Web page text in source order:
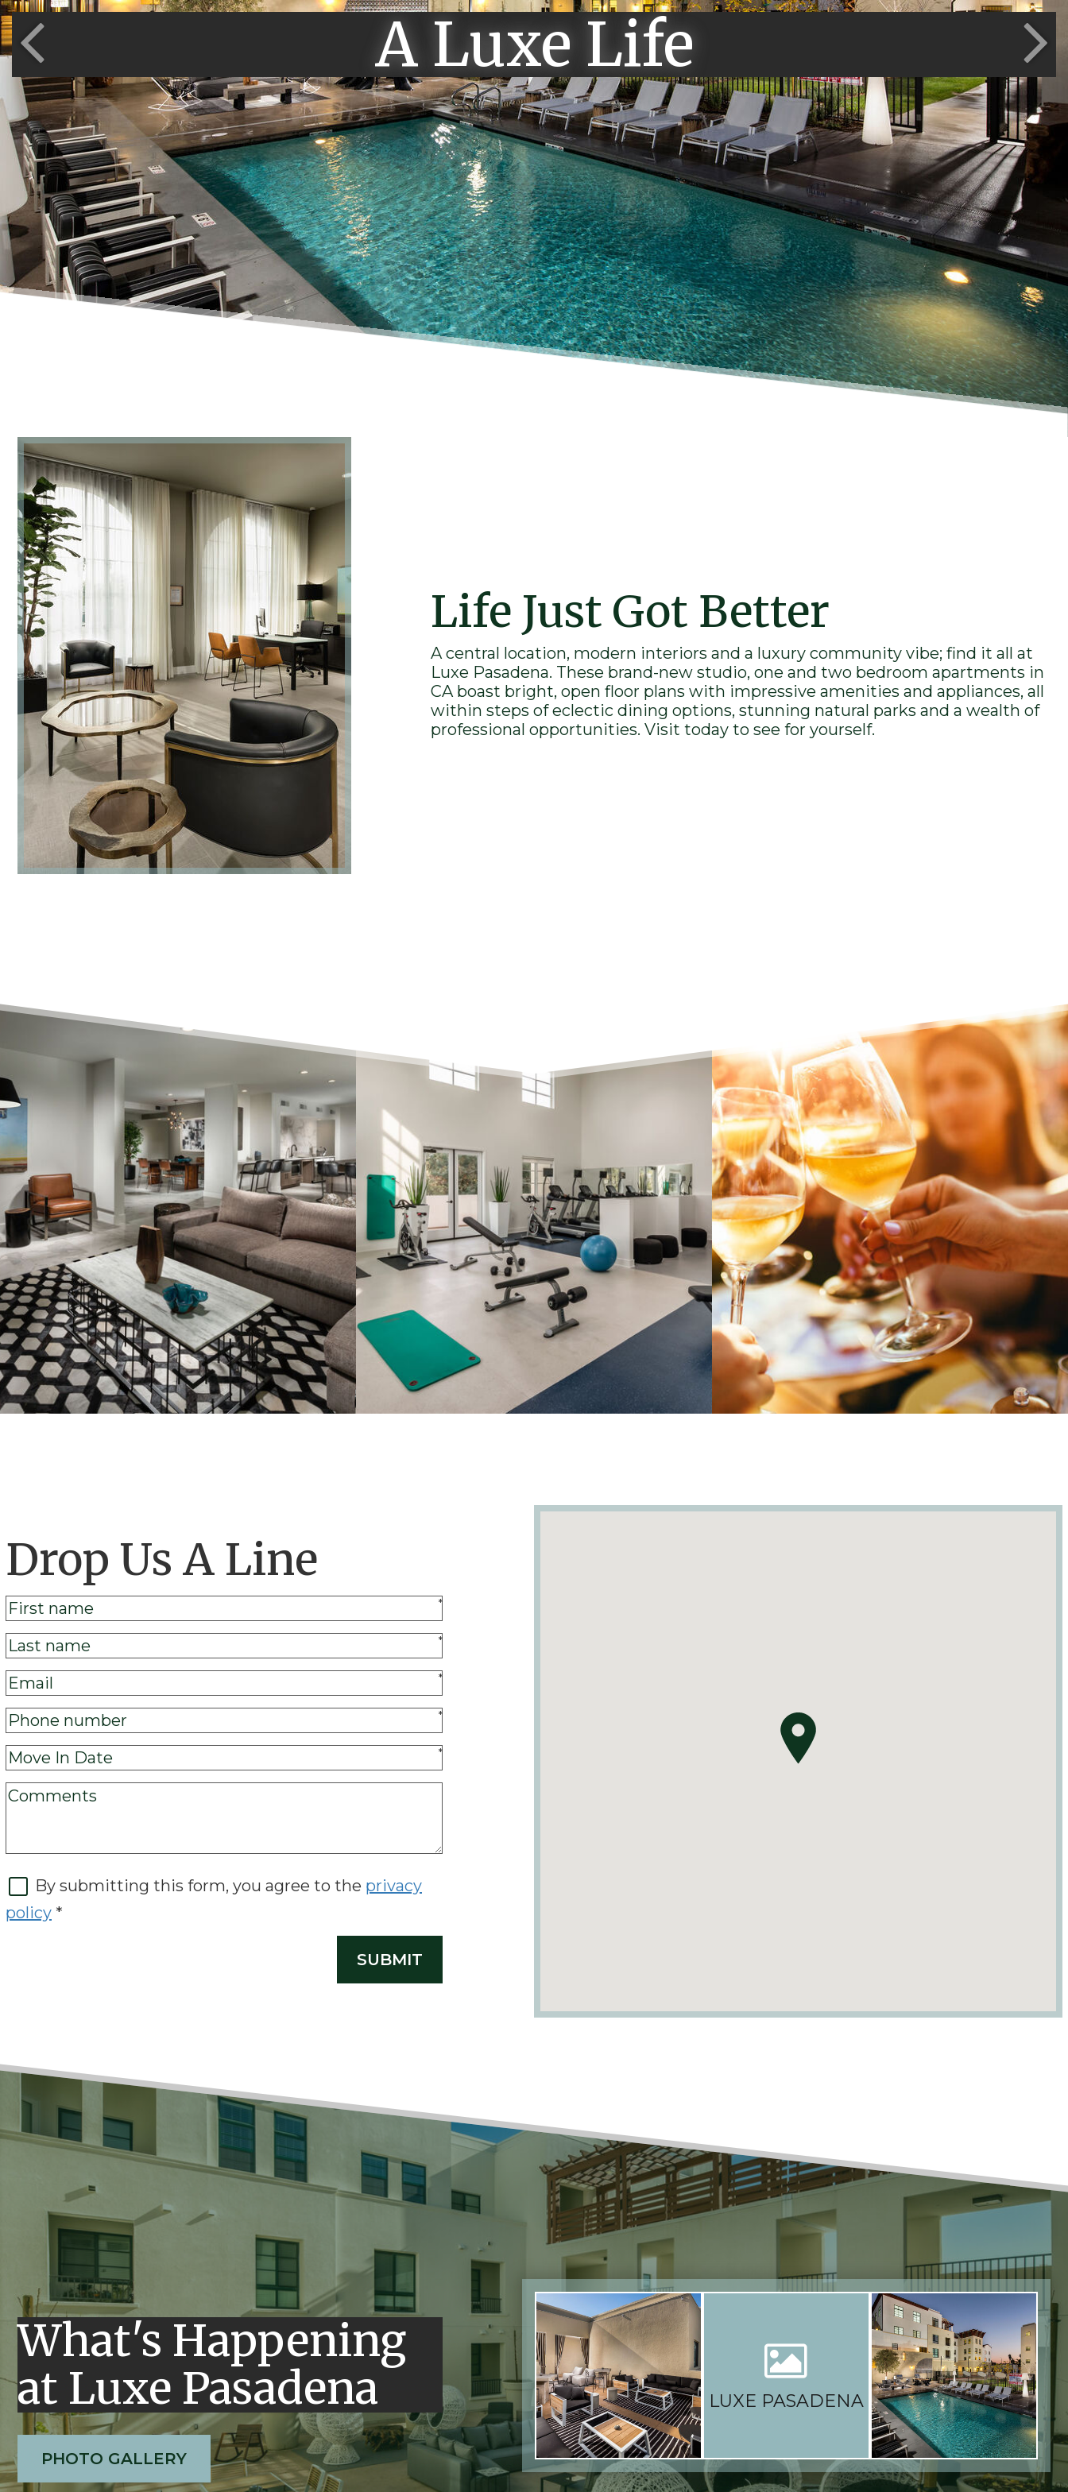
A Luxe Life
Life Just Got Better
A central location, modern interiors and a luxury community vibe; find it all at
Luxe Pasadena. These brand-new studio, one and two bedroom apartments in
CAboast bright, open floor plans with impressive amenities and appliances, all
within steps of eclectic dining options, stunning natural parks and a wealth of
professional opportunities. Visit today to see for yourself.
Drop Us A Line
*
*
*
*
*
By submitting this form, you agree to the privacy
policy *
SUBMIT
What's Happening
at Luxe Pasadena
PHOTO GALLERY
LUXE PASADENA